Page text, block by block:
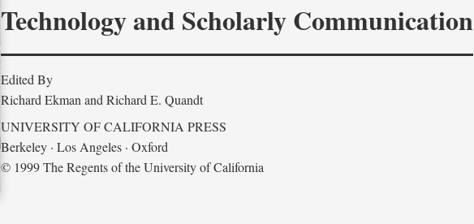
Technology and Scholarly Communication
Edited By
Richard Ekman and Richard E. Quandt
UNIVERSITY OF CALIFORNIA PRESS
Berkeley · Los Angeles · Oxford
© 1999 The Regents of the University of California